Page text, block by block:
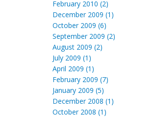
February 2010 (2)
December 2009 (1)
October 2009 (6)
September 2009 (2)
August 2009 (2)
July 2009 (1)
April 2009 (1)
February 2009 (7)
January 2009 (5)
December 2008 (1)
October 2008 (1)